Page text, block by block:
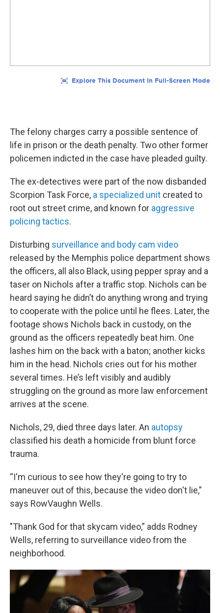
The felony charges carry a possible sentence of
life in prison or the death penalty. Two other former
policemen indicted in the case have pleaded guilty.
The ex-detectives were part of the now disbanded
Scorpion Task Force, a specialized unit created to
root out street crime, and known for aggressive
policing tactics.
Disturbing surveillance and body cam video
released by the Memphis police department shows
the officers, all also Black, using pepper spray and a
taser on Nichols after a traffic stop. Nichols can be
heard saying he didn’t do anything wrong and trying
to cooperate with the police until he flees. Later, the
footage shows Nichols back in custody, on the
ground as the officers repeatedly beat him. One
lashes him on the back with a baton; another kicks
him in the head. Nichols cries out for his mother
several times. He’s left visibly and audibly
struggling on the ground as more law enforcement
arrives at the scene.
Nichols, 29, died three days later. An autopsy
classified his death a homicide from blunt force
trauma.
“I'm curious to see how they're going to try to
maneuver out of this, because the video don't lie,”
says RowVaughn Wells.
"Thank God for that skycam video,” adds Rodney
Wells, referring to surveillance video from the
neighborhood.